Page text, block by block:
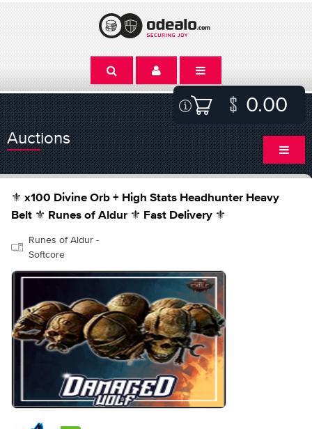
0.00
Auctions
⚜️ x100 Divine Orb + High Stats Headhunter Heavy
Belt ⚜️ Runes of Aldur ⚜️ Fast Delivery ⚜️
Runes of Aldur -
Softcore